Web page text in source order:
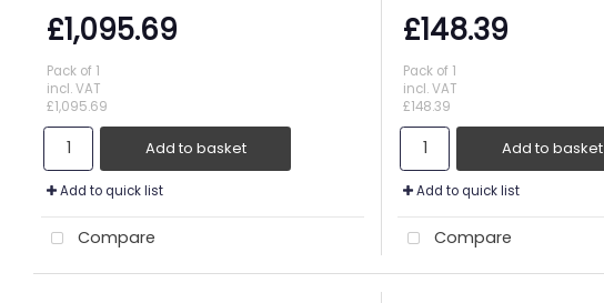
£1,095.69
Pack of 1
incl. VAT
£1,095.69
Add to basket
Add to quick list
Compare
£148.39
Pack of 1
incl. VAT
£148.39
Add to basket
Add to quick list
Compare